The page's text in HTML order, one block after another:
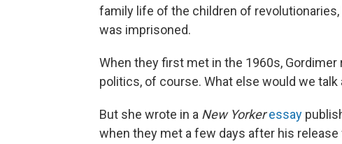
family life of the children of
was imprisoned.
When they first met in the 1960s, Gordimer
politics, of course. What else would we talk
But she wrote in a New Yorker essay
when they met a few days after his